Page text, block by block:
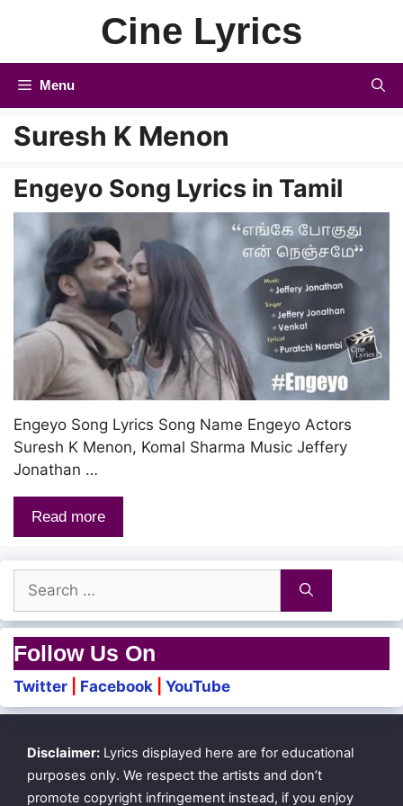
Cine Lyrics
Menu
Suresh K Menon
Engeyo Song Lyrics in Tamil
Engeyo Song Lyrics Song Name Engeyo Actors
Suresh K Menon, Komal Sharma Music Jeffery
Jonathan …
Read more
Search
for:
Follow Us On
Twitter Facebook YouTube
Disclaimer: Lyrics displayed here are for educational
purposes only. We respect the artists and don’t
promote copyright infringement instead, if you enjoy